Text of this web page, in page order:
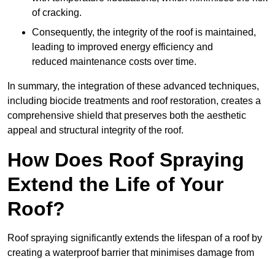
of cracking.
Consequently, the integrity of the roof is maintained,
leading to improved energy efficiency and
reduced maintenance costs over time.
In summary, the integration of these advanced techniques,
including biocide treatments and roof restoration, creates a
comprehensive shield that preserves both the aesthetic
appeal and structural integrity of the roof.
How Does Roof Spraying
Extend the Life of Your
Roof?
Roof spraying significantly extends the lifespan of a roof by
creating a waterproof barrier that minimises damage from